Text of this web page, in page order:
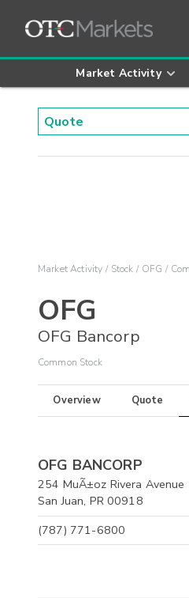
Market Activity
Market Activity Stock OFG
OFG
OFG Bancorp
Common Stock
Overview Quote
OFG BANCORP
254 MuÃ±oz Rivera Avenue
San Juan, PR 00918
(787) 771-6800